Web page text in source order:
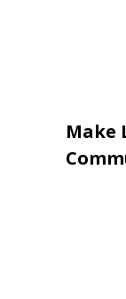
Make